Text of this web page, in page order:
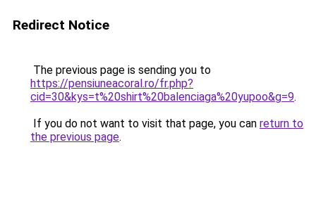
Redirect Notice
The previous page is sending you to
https://pensiuneacoral.ro/fr.php?
cid=30&kys=t%20shirt%20balenciaga%20yupoo&g=9.
If you do not want to visit that page, you can return to
the previous page.